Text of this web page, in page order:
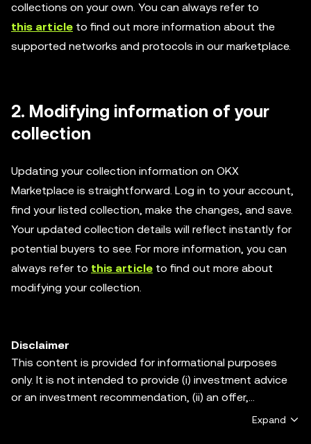
collections on your own. You can always refer to
this article to find out more information about the
supported networks and protocols in our marketplace.
2. Modifying information of your
collection
Updating your collection information on OKX
Marketplace is straightforward. Log in to your account,
find your listed collection, make the changes, and save.
Your updated collection details will reflect instantly for
potential buyers to see. For more information, you can
always refer to this article to find out more about
modifying your collection.
Disclaimer
This content is provided for informational purposes
only. It is not intended to provide (i) investment advice
or an investment recommendation, (ii) an offer,
solicitation, or inducement to buy, sell or hold digital
Expand